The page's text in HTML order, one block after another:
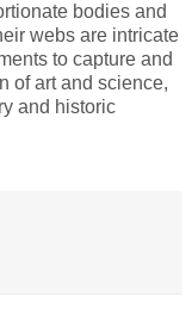
bodies and
webs are intricate
to capture and
of art and science,
and historic